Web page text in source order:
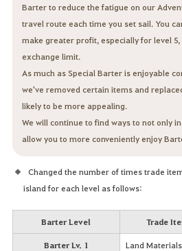
Barter to reduce the fatigue on our
travel route each time you set sail. You
make greater profit, especially for level
exchange limit.
As much as Special Barter is enjoyable
we've removed certain items and
likely to be more appealing.
We will continue to find ways to not only
allow you to more conveniently enjoy
Changed the number of times trade
island for each level as follows:
Barter Level Trade
Barter Lv. 1 Land